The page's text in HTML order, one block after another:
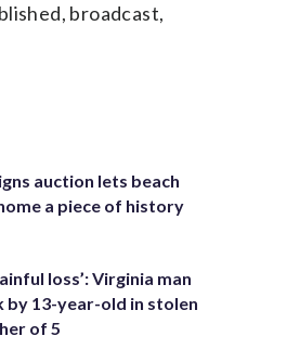
broadcast,
auction lets beach
a piece of history
loss’: Virginia man
13-year-old in stolen
of 5